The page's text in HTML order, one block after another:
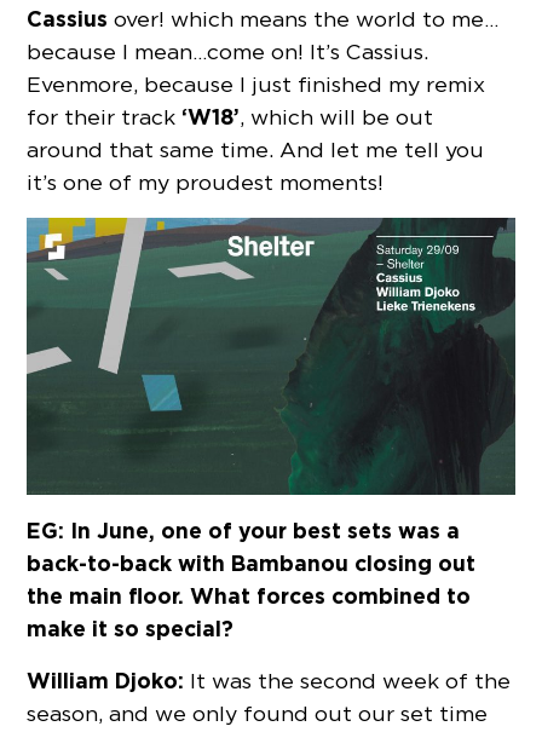
Cassius over! which means the world to me…
because I mean…come on! It’s Cassius.
Evenmore, because I just finished my remix
for their track ‘W18’, which will be out
around that same time. And let me tell you
it’s one of my proudest moments!
EG: In June, one of your best sets was a
back-to-back with Bambanou closing out
the main floor. What forces combined to
make it so special?
William Djoko: It was the second week of the
season, and we only found out our set time